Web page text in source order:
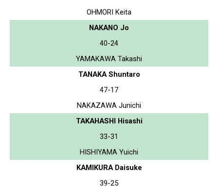
OHMORI Keita
NAKANO Jo
40-24
YAMAKAWA Takashi
TANAKA Shuntaro
47-17
NAKAZAWA Junichi
TAKAHASHI Hisashi
33-31
HISHIYAMA Yuichi
KAMIKURA Daisuke
39-25